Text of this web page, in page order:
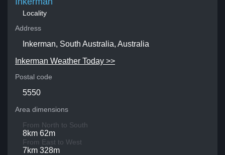
Locality
Address
Inkerman, South Australia, Australia
Inkerman Weather Today >>
Postal code
5550
Area dimensions
From North to South
8km 62m
From East to West
7km 328m